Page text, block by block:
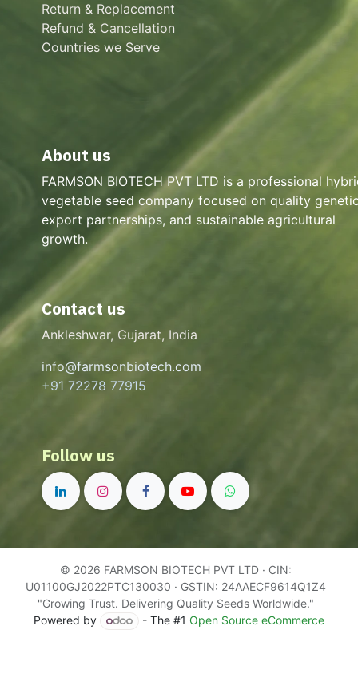
Return & Replacement
Refund & Cancellation
Countries we Serve
About us
FARMSON BIOTECH PVT LTD is a professional
vegetable seed company focused on quality
export partnerships, and sustainable agricultural
growth.
Contact us
Ankleshwar, Gujarat, India
info@farmsonbiotech.com
+91 72278 77915
Follow us
© 2026 FARMSON BIOTECH PVT LTD · CIN:
U01100GJ2022PTC130030 · GSTIN: 24AAECF9614Q1Z4
"Growing Trust. Delivering Quality Seeds Worldwide."
Powered by
- The #1 Open Source eCommerce